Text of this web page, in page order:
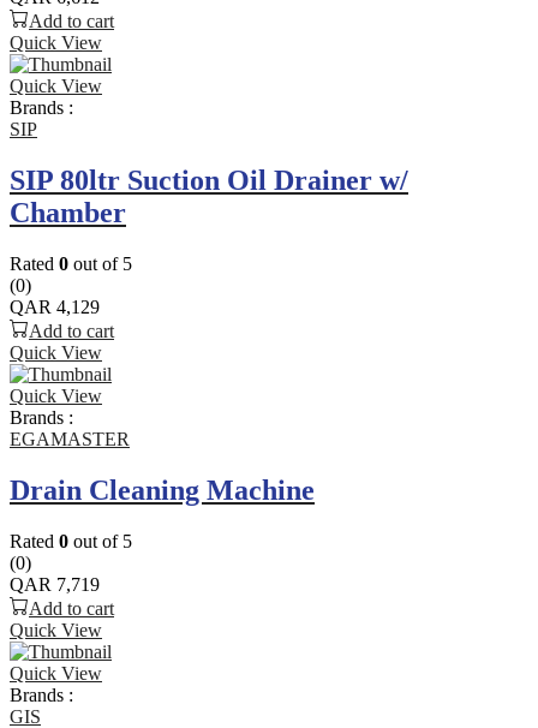
Add to cart
Quick View
Quick View
Brands :
SIP
SIP 80ltr Suction Oil Drainer w/
Chamber
Rated 0 out of 5
(0)
QAR 4,129
Add to cart
Quick View
Quick View
Brands :
EGAMASTER
Drain Cleaning Machine
Rated 0 out of 5
(0)
QAR 7,719
Add to cart
Quick View
Quick View
Brands :
GIS